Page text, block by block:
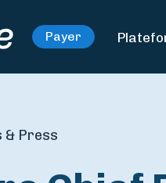
Payer
& Press